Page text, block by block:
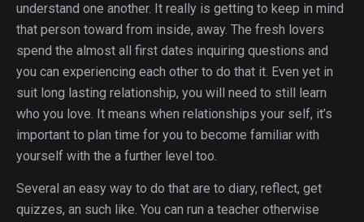
understand one another. It really is getting to keep in mind
that person toward from inside, away. The fresh lovers
spend the almost all first dates inquiring questions and
you can experiencing each other to do that it. Even yet in
suit long lasting relationship, you will need to still learn
who you love. It means when relationships your self, it’s
important to plan time for you to become familiar with
yourself with the a further level too.
Several an easy way to do that are to diary, reflect, get
quizzes, an such like. You can run a teacher otherwise